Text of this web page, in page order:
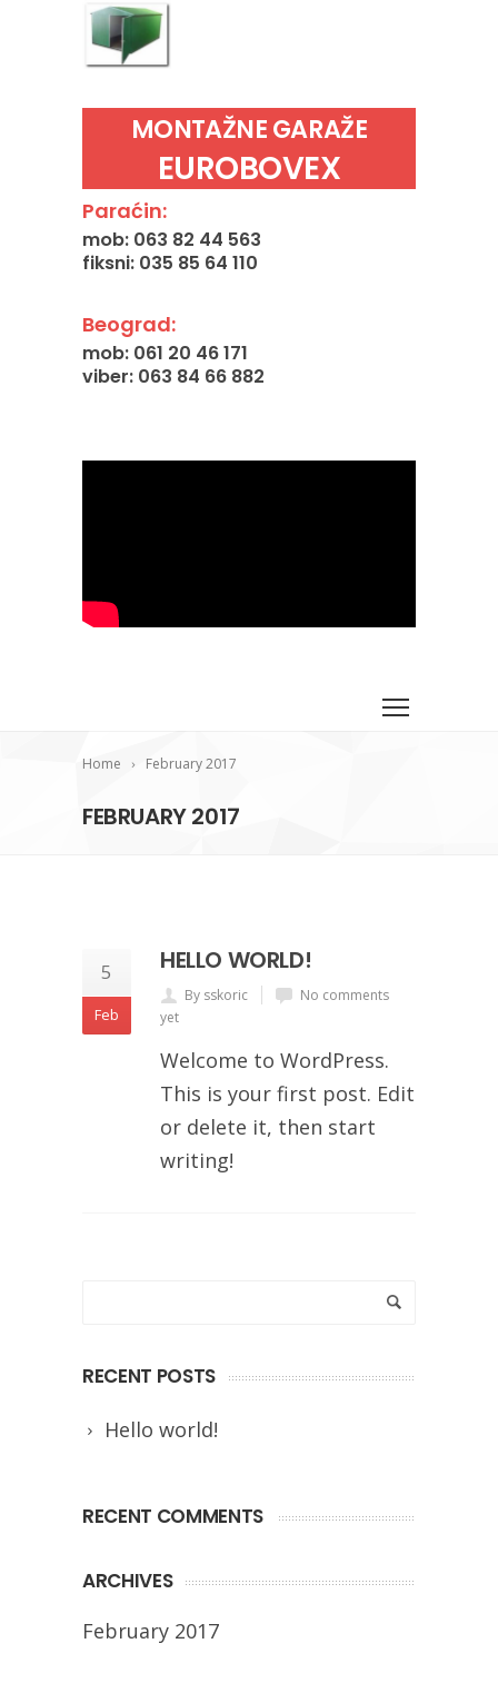
MONTAŽNE GARAŽE
EUROBOVEX
Paraćin:
mob: 063 82 44 563
fiksni: 035 85 64 110
Beograd:
mob: 061 20 46 171
viber: 063 84 66 882
Home February 2017
FEBRUARY 2017
5
Feb
HELLO WORLD!
By sskoric
No comments
yet
Welcome to WordPress.
This is your first post. Edit
or delete it, then start
writing!
RECENT POSTS
Hello world!
RECENT COMMENTS
ARCHIVES
February 2017